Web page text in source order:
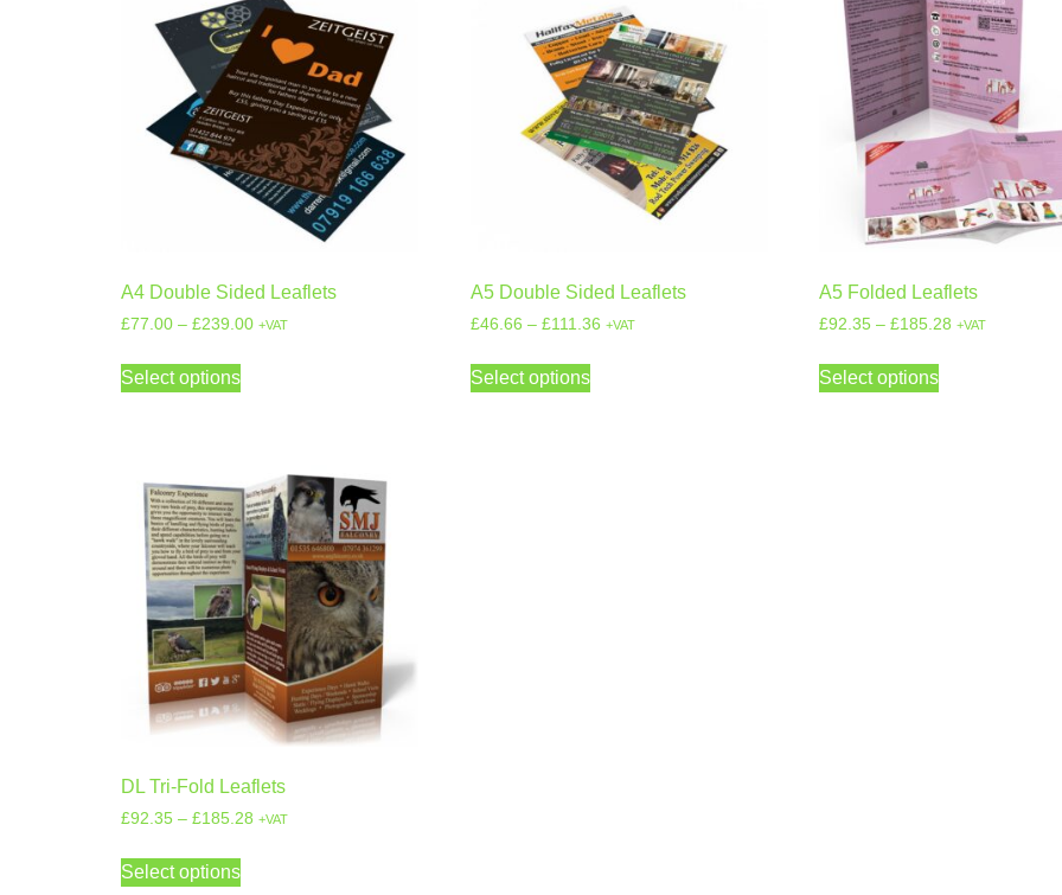
A4 Double Sided Leaflets
£77.00 – £239.00 +VAT
Select options
A5 Double Sided Leaflets
£46.66 – £111.36 +VAT
Select options
A5 Folded Leaflets
£92.35 – £185.28 +VAT
Select options
DL Tri-Fold Leaflets
£92.35 – £185.28 +VAT
Select options